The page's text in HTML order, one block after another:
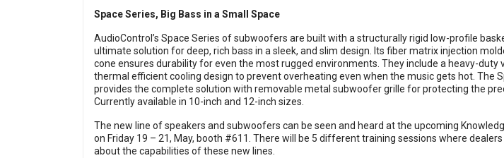
Space Series, Big Bass in a Small Space
AudioControl’s Space Series of subwoofers are built with a structurally rigid low-profile
ultimate solution for deep, rich bass in a sleek, and slim design. Its fiber matrix injection
cone ensures durability for even the most rugged environments. They include a heavy-duty
thermal efficient cooling design to prevent overheating even when the music gets hot. The
provides the complete solution with removable metal subwoofer grille for protecting the
Currently available in 10-inch and 12-inch sizes.
The new line of speakers and subwoofers can be seen and heard at the upcoming
on Friday 19 – 21, May, booth #611. There will be 5 different training sessions where
about the capabilities of these new lines.